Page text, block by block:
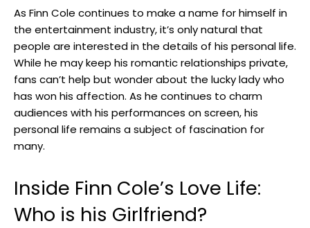
As Finn Cole continues to make a name for himself in
the entertainment industry, it’s only natural that
people are interested in the details of his personal life.
While he may keep his romantic relationships private,
fans can’t help but wonder about the lucky lady who
has won his affection. As he continues to charm
audiences with his performances on screen, his
personal life remains a subject of fascination for
many.
Inside Finn Cole’s Love Life:
Who is his Girlfriend?